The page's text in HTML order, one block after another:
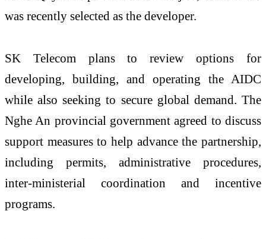
was recently selected as the developer.
SK Telecom plans to review options for
developing, building, and operating the AIDC
while also seeking to secure global demand. The
Nghe An provincial government agreed to discuss
support measures to help advance the partnership,
including permits, administrative procedures,
inter-ministerial coordination and incentive
programs.